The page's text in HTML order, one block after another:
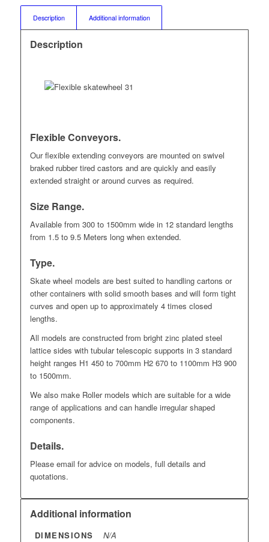
Description Additional information
Description
Flexible Conveyors.
Our flexible extending conveyors are mounted on swivel
braked rubber tired castors and are quickly and easily
extended straight or around curves as required.
Size Range.
Available from 300 to 1500mm wide in 12 standard lengths
from 1.5 to 9.5 Meters long when extended.
Type.
Skate wheel models are best suited to handling cartons or
other containers with solid smooth bases and will form tight
curves and open up to approximately 4 times closed
lengths.
All models are constructed from bright zinc plated steel
lattice sides with tubular telescopic supports in 3 standard
height ranges H1 450 to 700mm H2 670 to 1100mm H3 900
to 1500mm.
We also make Roller models which are suitable for a wide
range of applications and can handle irregular shaped
components.
Details.
Please email for advice on models, full details and
quotations.
Additional information
DIMENSIONS
N/A